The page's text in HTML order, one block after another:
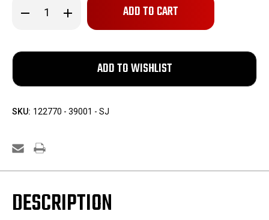
Decrease
Quantity
WWI
Colt
-
William
Root
Increase
Quantity
WWI
Grouping
-
William
Root
SKU: 122770 - 39001 - SJ
DESCRIPTION